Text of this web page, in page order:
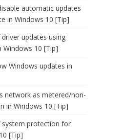
automatic updates
in Windows 10 [Tip]
updates using
Windows 10 [Tip]
Windows updates in
network as metered/non-
in Windows 10 [Tip]
protection for
[Tip]